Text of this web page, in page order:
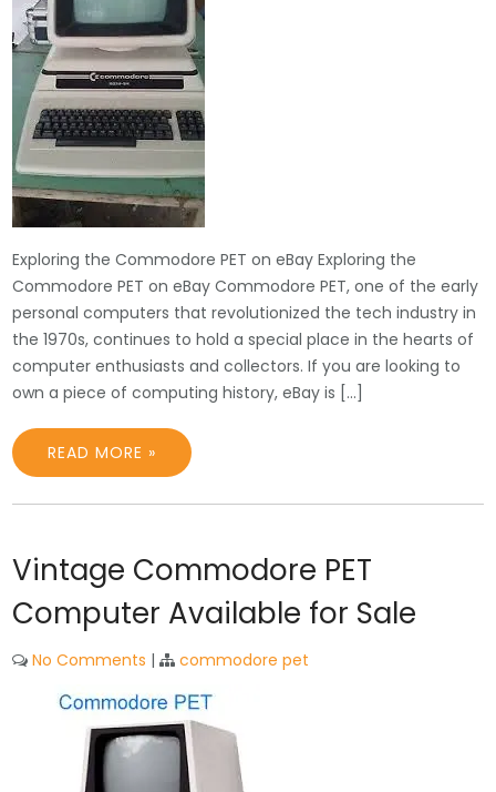
Exploring the Commodore PET on eBay Exploring the
Commodore PET on eBay Commodore PET, one of the early
personal computers that revolutionized the tech industry in
the 1970s, continues to hold a special place in the hearts of
computer enthusiasts and collectors. If you are looking to
own a piece of computing history, eBay is […]
READ MORE »
Vintage Commodore PET
Computer Available for Sale
No Comments | commodore pet